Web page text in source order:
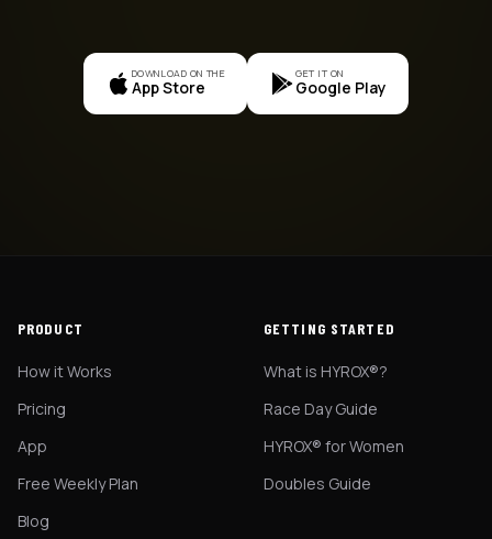
DOWNLOAD ON THE
App Store
GET IT ON
Google Play
PRODUCT
How it Works
Pricing
App
Free Weekly Plan
Blog
GETTING STARTED
What is HYROX®?
Race Day Guide
HYROX® for Women
Doubles Guide